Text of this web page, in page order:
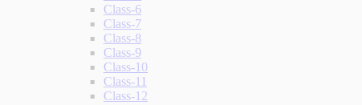
Class-6
Class-7
Class-8
Class-9
Class-10
Class-11
Class-12